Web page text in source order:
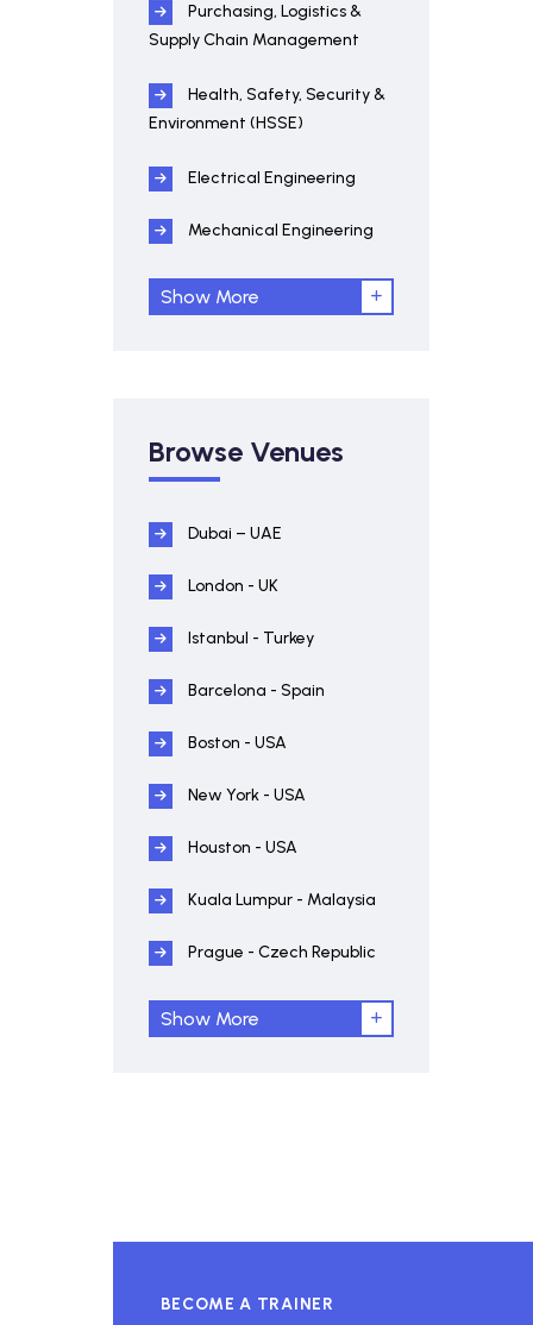
Purchasing, Logistics &
Supply Chain Management
Health, Safety, Security &
Environment (HSSE)
Electrical Engineering
Mechanical Engineering
Show More
Browse Venues
Dubai – UAE
London - UK
Istanbul - Turkey
Barcelona - Spain
Boston - USA
New York - USA
Houston - USA
Kuala Lumpur - Malaysia
Prague - Czech Republic
Show More
BECOME A TRAINER